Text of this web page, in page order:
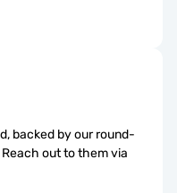
backed by our round-
out to them via